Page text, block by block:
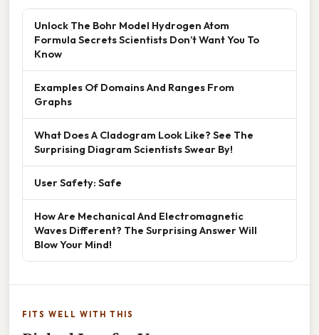
Unlock The Bohr Model Hydrogen Atom
Formula Secrets Scientists Don’t Want You To
Know
Examples Of Domains And Ranges From
Graphs
What Does A Cladogram Look Like? See The
Surprising Diagram Scientists Swear By!
User Safety: Safe
How Are Mechanical And Electromagnetic
Waves Different? The Surprising Answer Will
Blow Your Mind!
FITS WELL WITH THIS